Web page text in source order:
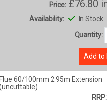
Price: £76.80
Availability: In Stock
Quantity:
Add to
Flue 60/100mm 2.95m Extension
(uncuttable)
RRP: